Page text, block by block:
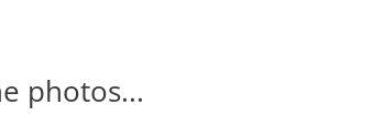
photos...